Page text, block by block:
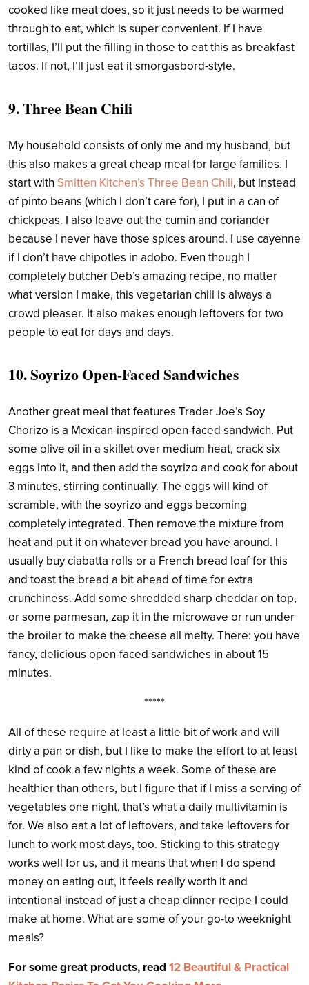
cooked like meat does, so it just needs to be warmed
through to eat, which is super convenient. If I have
tortillas, I’ll put the filling in those to eat this as breakfast
tacos. If not, I’ll just eat it smorgasbord-style.
9. Three Bean Chili
My household consists of only me and my husband, but
this also makes a great cheap meal for large families. I
start with Smitten Kitchen’s Three Bean Chili, but instead
of pinto beans (which I don’t care for), I put in a can of
chickpeas. I also leave out the cumin and coriander
because I never have those spices around. I use cayenne
if I don’t have chipotles in adobo. Even though I
completely butcher Deb’s amazing recipe, no matter
what version I make, this vegetarian chili is always a
crowd pleaser. It also makes enough leftovers for two
people to eat for days and days.
10. Soyrizo Open-Faced Sandwiches
Another great meal that features Trader Joe’s Soy
Chorizo is a Mexican-inspired open-faced sandwich. Put
some olive oil in a skillet over medium heat, crack six
eggs into it, and then add the soyrizo and cook for about
3 minutes, stirring continually. The eggs will kind of
scramble, with the soyrizo and eggs becoming
completely integrated. Then remove the mixture from
heat and put it on whatever bread you have around. I
usually buy ciabatta rolls or a French bread loaf for this
and toast the bread a bit ahead of time for extra
crunchiness. Add some shredded sharp cheddar on top,
or some parmesan, zap it in the microwave or run under
the broiler to make the cheese all melty. There: you have
fancy, delicious open-faced sandwiches in about 15
minutes.
*****
All of these require at least a little bit of work and will
dirty a pan or dish, but I like to make the effort to at least
kind of cook a few nights a week. Some of these are
healthier than others, but I figure that if I miss a serving of
vegetables one night, that’s what a daily multivitamin is
for. We also eat a lot of leftovers, and take leftovers for
lunch to work most days, too. Sticking to this strategy
works well for us, and it means that when I do spend
money on eating out, it feels really worth it and
intentional instead of just a cheap dinner recipe I could
make at home. What are some of your go-to weeknight
meals?
For some great products, read 12 Beautiful & Practical